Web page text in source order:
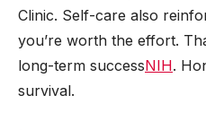
Clinic. Self-care also
you’re worth the effort.
long-term successNIH.
survival.